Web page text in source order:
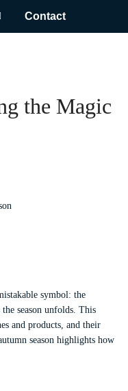
Contact
the Magic
symbol: the
season unfolds. This
and products, and their
season highlights how